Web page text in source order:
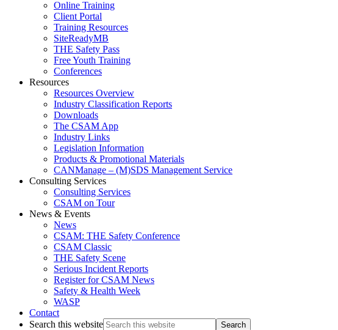
Online Training
Client Portal
Training Resources
SiteReadyMB
THE Safety Pass
Free Youth Training
Conferences
Resources
Resources Overview
Industry Classification Reports
Downloads
The CSAM App
Industry Links
Legislation Information
Products & Promotional Materials
CANManage – (M)SDS Management Service
Consulting Services
Consulting Services
CSAM on Tour
News & Events
News
CSAM: THE Safety Conference
CSAM Classic
THE Safety Scene
Serious Incident Reports
Register for CSAM News
Safety & Health Week
WASP
Contact
Search this website